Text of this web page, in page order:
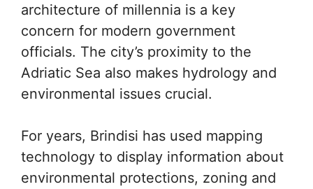
architecture of millennia is a key
concern for modern government
officials. The city’s proximity to the
Adriatic Sea also makes hydrology and
environmental issues crucial.
For years, Brindisi has used mapping
technology to display information about
environmental protections, zoning and